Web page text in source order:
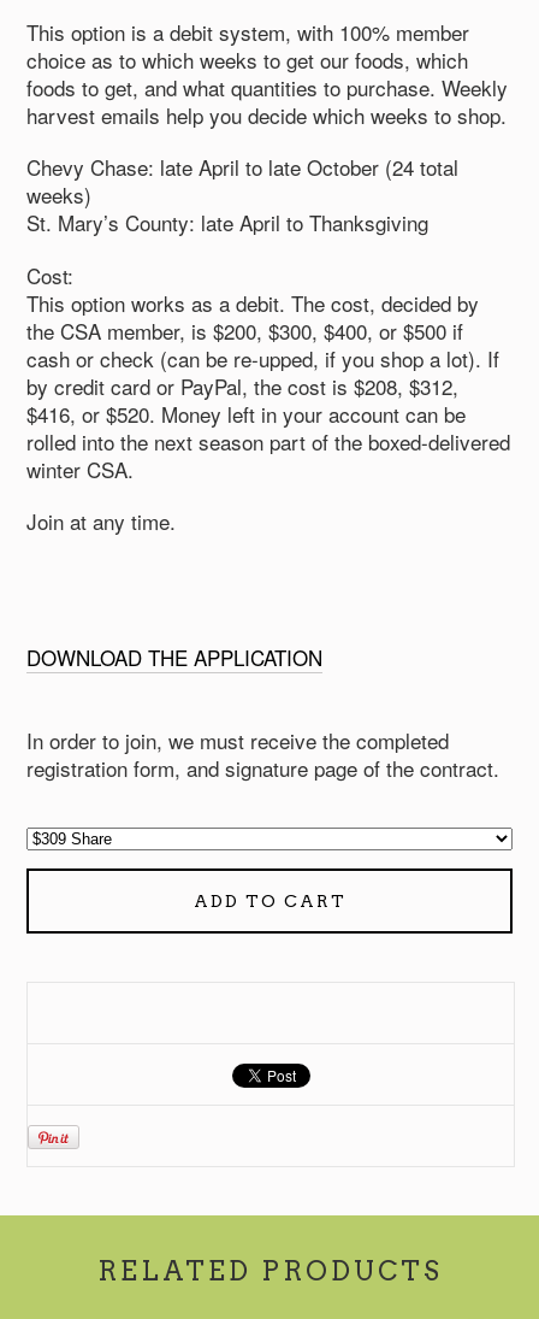
This option is a debit system, with 100% member
choice as to which weeks to get our foods, which
foods to get, and what quantities to purchase. Weekly
harvest emails help you decide which weeks to shop.
Chevy Chase: late April to late October (24 total
weeks)
St. Mary’s County: late April to Thanksgiving
Cost:
This option works as a debit. The cost, decided by
the CSA member, is $200, $300, $400, or $500 if
cash or check (can be re-upped, if you shop a lot). If
by credit card or PayPal, the cost is $208, $312,
$416, or $520. Money left in your account can be
rolled into the next season part of the boxed-delivered
winter CSA.
Join at any time.
DOWNLOAD THE APPLICATION
In order to join, we must receive the completed
registration form, and signature page of the contract.
ADD TO CART
RELATED PRODUCTS